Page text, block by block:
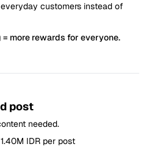
customers instead of
more rewards for everyone.
post
needed.
IDR per post